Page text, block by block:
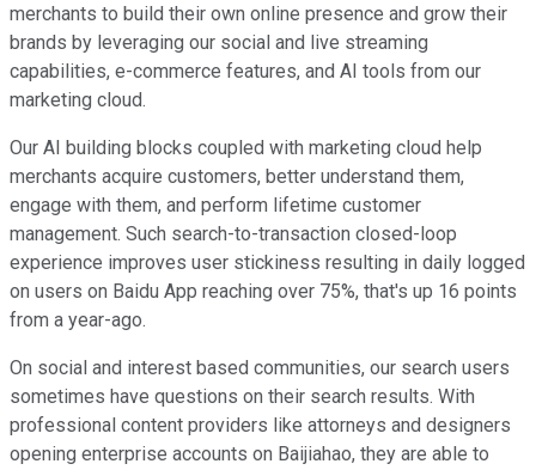
merchants to build their own online presence and grow their
brands by leveraging our social and live streaming
capabilities, e-commerce features, and AI tools from our
marketing cloud.
Our AI building blocks coupled with marketing cloud help
merchants acquire customers, better understand them,
engage with them, and perform lifetime customer
management. Such search-to-transaction closed-loop
experience improves user stickiness resulting in daily logged
on users on Baidu App reaching over 75%, that's up 16 points
from a year-ago.
On social and interest based communities, our search users
sometimes have questions on their search results. With
professional content providers like attorneys and designers
opening enterprise accounts on Baijiahao, they are able to